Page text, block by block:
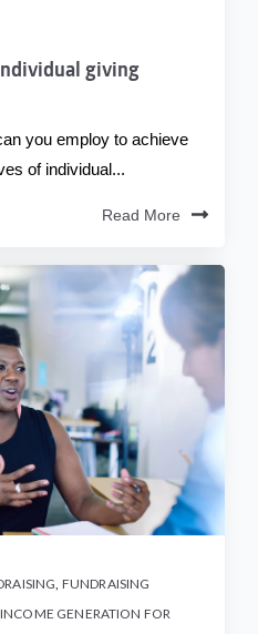
giving
you employ to achieve
of individual...
Read More
, FUNDRAISING
INCOME GENERATION FOR